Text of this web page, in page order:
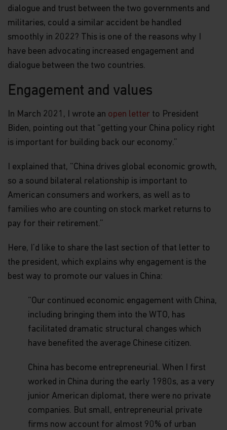
571, Laws of Hong Kong) (“SFO”). The contents of
by the SFC, nor has a copy of these Funds’ offering
document been registered with the Registrar of
Companies in Hong Kong and, must not, therefore,
be issued, or possessed for the purpose of issue, to
persons in Hong Kong other than (1) professional
professional investors as defined by the Securities
and Futures (Professional Investors) Rules); or (2)
to the public for the purposes of the Companies
Ordinance (Cap 32, Laws of Hong Kong) or the SFO.
Nothing contained within this website should be
the Matthews Asia Funds may not be suitable for
all investors and should only be made on the basis
comprises of the Prospectus, Supplement for
Hong Kong Investors and Product Key Facts
Statements) or other offering documents and their
terms and conditions. The Fund prices contained in
relied upon for dealing. Fees and expenses vary
among Funds and share classes. Portfolio
time from what is shown. Investors should not
information presented in marketing materials
relating to Matthews Asia Funds (such as
information contained in this website).
The information contained within this website has
no express or implied warranty or representation
is made with respect to the information contained
in this website, including, without limitation, that
the information is complete or timely. None of the
information, whether in part or full, should be
copied, reproduced or redistributed in any form nor
dialogue and trust between the two governments and
militaries, could a similar accident be handled
smoothly in 2022? This is one of the reasons why I
have been advocating increased engagement and
dialogue between the two countries.
Engagement and values
In March 2021, I wrote an open letter to President
Biden, pointing out that “getting your China policy right
is important for building back our economy.”
I explained that, “China drives global economic growth,
so a sound bilateral relationship is important to
American consumers and workers, as well as to
families who are counting on stock market returns to
pay for their retirement.”
Here, I’d like to share the last section of that letter to
the president, which explains why engagement is the
best way to promote our values in China:
“Our continued economic engagement with China,
including bringing them into the WTO, has
facilitated dramatic structural changes which
have benefited the average Chinese citizen.
China has become entrepreneurial. When I first
worked in China during the early 1980s, as a very
junior American diplomat, there were no private
companies. But small, entrepreneurial private
firms now account for almost 90% of urban